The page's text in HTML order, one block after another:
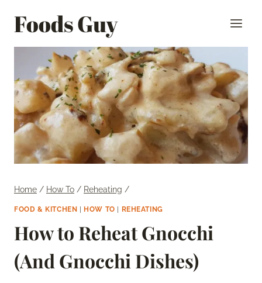
Foods Guy
Home / How To / Reheating /
FOOD & KITCHEN HOW TO REHEATING
How to Reheat Gnocchi
(And Gnocchi Dishes)